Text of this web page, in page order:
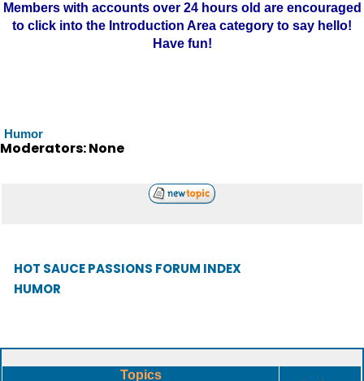
Members with accounts over 24 hours old are encouraged
to click into the Introduction Area category to say hello!
Have fun!
Humor
Moderators: None
HOT SAUCE PASSIONS FORUM INDEX
HUMOR
Topics